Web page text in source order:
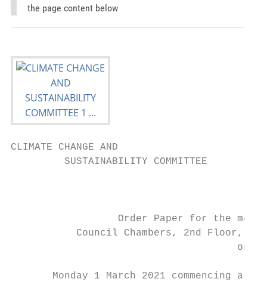
the page content below
CLIMATE CHANGE AND
         SUSTAINABILITY COMMITTEE
Order Paper for the
Council Chambers, 2nd Floor, 30
                                      on:
Monday 1 March 2021 commencing at